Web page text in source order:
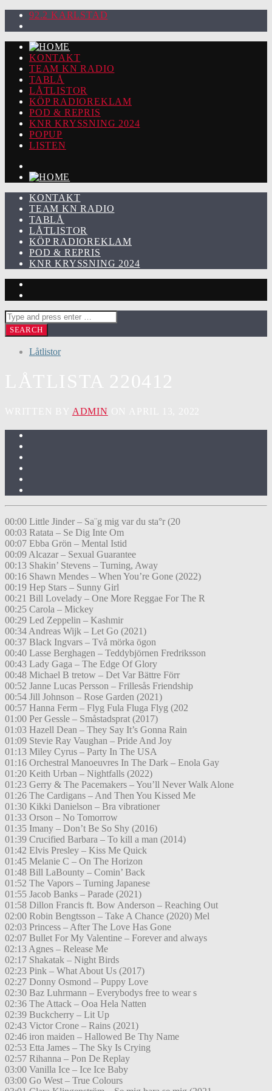
92.2 KARLSTAD
KONTAKT
TEAM KN RADIO
TABLÅ
LÅTLISTOR
KÖP RADIOREKLAM
POD & REPRIS
KNR KRYSSNING 2024
POPUP
LISTEN
KONTAKT
TEAM KN RADIO
TABLÅ
LÅTLISTOR
KÖP RADIOREKLAM
POD & REPRIS
KNR KRYSSNING 2024
Låtlistor
ADMIN
00:00 Little Jinder – Sa¨g mig var du sta°r (20
00:03 Ratata – Se Dig Inte Om
00:07 Ebba Grön – Mental Istid
00:09 Alcazar – Sexual Guarantee
00:13 Shakin’ Stevens – Turning, Away
00:16 Shawn Mendes – When You’re Gone (2022)
00:19 Hep Stars – Sunny Girl
00:21 Bill Lovelady – One More Reggae For The R
00:25 Carola – Mickey
00:29 Led Zeppelin – Kashmir
00:34 Andreas Wijk – Let Go (2021)
00:37 Black Ingvars – Två mörka ögon
00:40 Lasse Berghagen – Teddybjörnen Fredriksson
00:43 Lady Gaga – The Edge Of Glory
00:48 Michael B tretow – Det Var Bättre Förr
00:52 Janne Lucas Persson – Frillesås Friendship
00:54 Jill Johnson – Rose Garden (2021)
00:57 Hanna Ferm – Flyg Fula Fluga Flyg (202
01:00 Per Gessle – Småstadsprat (2017)
01:03 Hazell Dean – They Say It’s Gonna Rain
01:09 Stevie Ray Vaughan – Pride And Joy
01:13 Miley Cyrus – Party In The USA
01:16 Orchestral Manoeuvres In The Dark – Enola Gay
01:20 Keith Urban – Nightfalls (2022)
01:23 Gerry & The Pacemakers – You’ll Never Walk Alone
01:26 The Cardigans – And Then You Kissed Me
01:30 Kikki Danielson – Bra vibrationer
01:33 Orson – No Tomorrow
01:35 Imany – Don’t Be So Shy (2016)
01:39 Crucified Barbara – To kill a man (2014)
01:42 Elvis Presley – Kiss Me Quick
01:45 Melanie C – On The Horizon
01:48 Bill LaBounty – Comin’ Back
01:52 The Vapors – Turning Japanese
01:55 Jacob Banks – Parade (2021)
01:58 Dillon Francis ft. Bow Anderson – Reaching Out
02:00 Robin Bengtsson – Take A Chance (2020) Mel
02:03 Princess – After The Love Has Gone
02:07 Bullet For My Valentine – Forever and always
02:13 Agnes – Release Me
02:17 Shakatak – Night Birds
02:23 Pink – What About Us (2017)
02:27 Donny Osmond – Puppy Love
02:30 Baz Luhrmann – Everybodys free to wear s
02:36 The Attack – Ooa Hela Natten
02:39 Buckcherry – Lit Up
02:43 Victor Crone – Rains (2021)
02:46 iron maiden – Hallowed Be Thy Name
02:53 Etta James – The Sky Is Crying
02:57 Rihanna – Pon De Replay
03:00 Vanilla Ice – Ice Ice Baby
03:00 Go West – True Colours